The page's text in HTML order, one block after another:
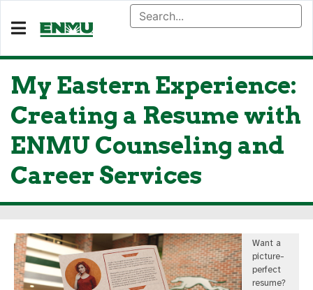
My Eastern Experience:
Creating a Resume with
ENMU Counseling and
Career Services
Want a
picture-
perfect
resume?